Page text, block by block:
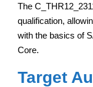
The
qualification,
with the basics of
Core.
Target